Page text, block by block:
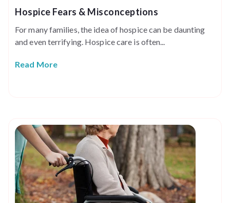
Hospice Fears & Misconceptions
For many families, the idea of hospice can be daunting
and even terrifying. Hospice care is often...
Read More